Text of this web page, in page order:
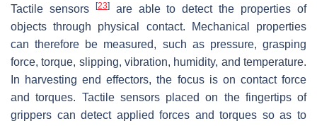
Tactile sensors
[23]are able to detect the properties of
objects through physical contact. Mechanical properties
can therefore be measured, such as pressure, grasping
force, torque, slipping, vibration, humidity, and temperature.
In harvesting end effectors, the focus is on contact force
and torques. Tactile sensors placed on the fingertips of
grippers can detect applied forces and torques so as to